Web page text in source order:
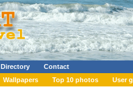
Directory
Contact
Wallpapers Top 10 photos User